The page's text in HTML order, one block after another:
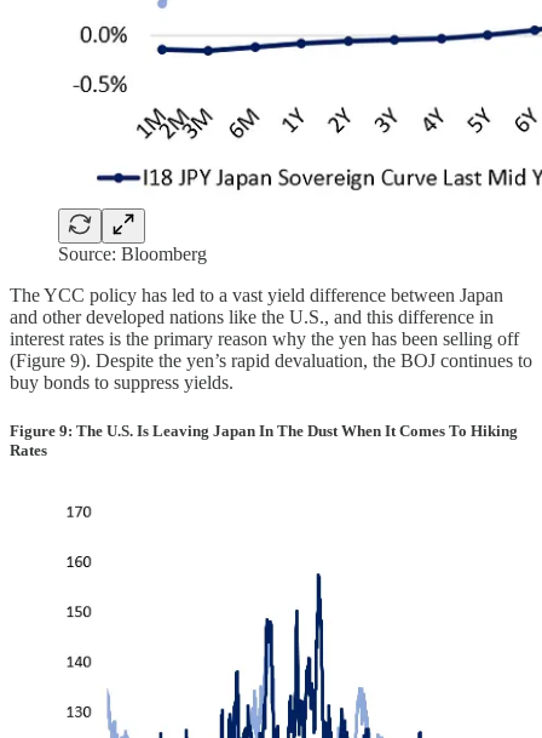
Source: Bloomberg
The YCC policy has led to a vast yield difference between Japan
and other developed nations like the U.S., and this difference in
interest rates is the primary reason why the yen has been selling off
(Figure 9). Despite the yen’s rapid devaluation, the BOJ continues to
buy bonds to suppress yields.
Figure 9: The U.S. Is Leaving Japan In The Dust When It Comes To Hiking
Rates